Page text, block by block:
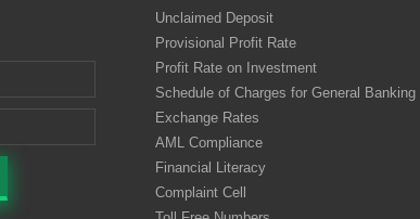
Unclaimed Deposit
Provisional Profit Rate
Profit Rate on Investment
Schedule of Charges for General Banking
Exchange Rates
AML Compliance
Financial Literacy
Complaint Cell